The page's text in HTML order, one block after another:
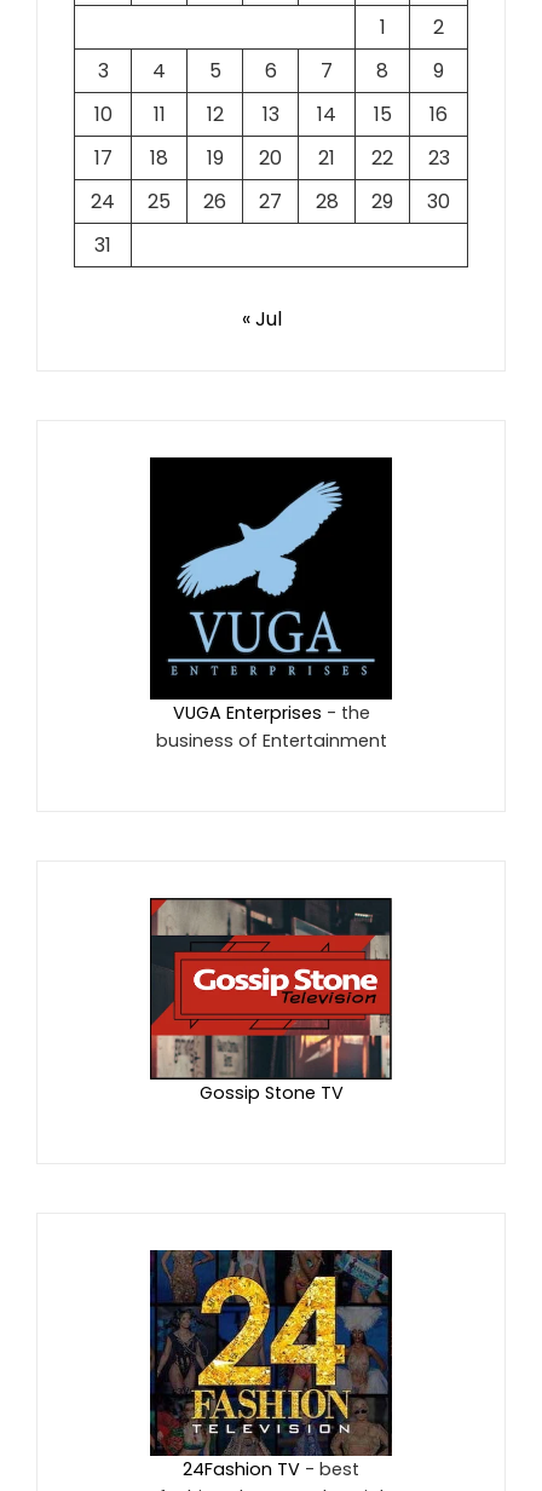
1
2
3
4 5 6 7 8
9
10
11 12 13 14 15
16
17
18 19 20 21 22
23
24
25 26 27 28 29
30
31
« Jul
VUGA Enterprises - the
business of Entertainment
Gossip Stone TV
24Fashion TV - best